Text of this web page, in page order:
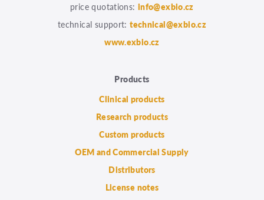
price quotations: info@exbio.cz
technical support:technical@exbio.cz
www.exbio.cz
Products
Clinical products
Research products
Custom products
OEM and Commercial Supply
Distributors
License notes